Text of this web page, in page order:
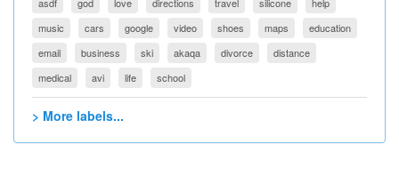
music
cars google video shoes maps
education
email
business ski akaqa divorce
distance
medical
avi life school
> More labels...